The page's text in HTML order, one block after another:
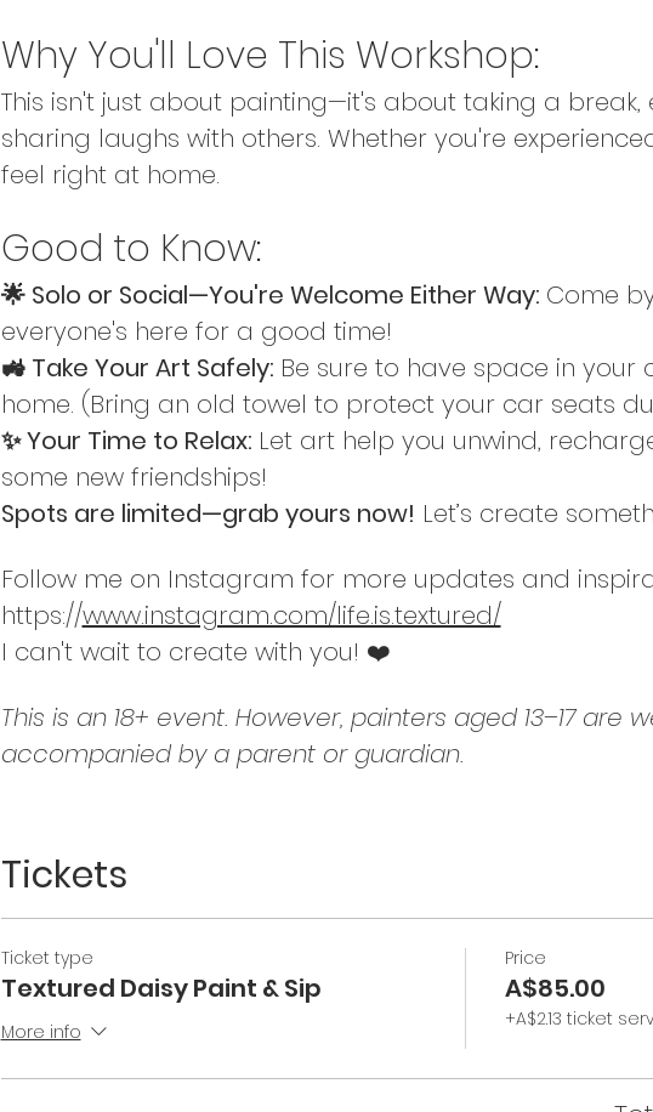
Why You'll Love This Workshop:
This isn't just about painting—it's about taking a break,
sharing laughs with others. Whether you're
feel right at home.
Good to Know:
🌟 Solo or Social—You're Welcome Either Way: Come
everyone's here for a good time!
🚜 Take Your Art Safely: Be sure to have space in
home. (Bring an old towel to protect your car seats
✨ Your Time to Relax: Let art help you unwind,
some new friendships!
Spots are limited—grab yours now! Let’s create
Follow me on Instagram for more updates and
https://www.instagram.com/life.is.textured/
I can't wait to create with you! ❤️
This is an 18+ event. However, painters aged 13–17 are
accompanied by a parent or guardian.
Tickets
Ticket type
Textured Daisy Paint & Sip
More info
Price
A$85.00
+A$2.13 ticket